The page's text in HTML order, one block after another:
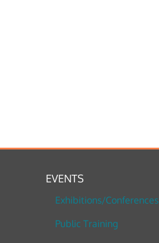
EVENTS
Exhibitions/Conferences
Public Training